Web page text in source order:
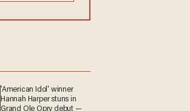
'American Idol' winner
Hannah Harper stuns in
Grand Ole Opry debut —